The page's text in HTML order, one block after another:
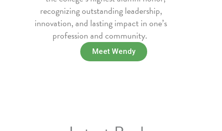
recognizing outstanding leadership,
innovation, and lasting impact in one’s
profession and community.
Meet Wendy